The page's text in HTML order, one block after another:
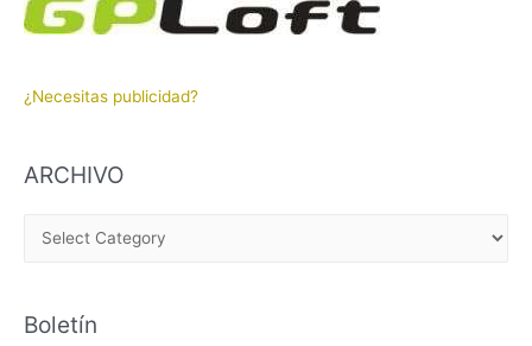
¿Necesitas publicidad?
ARCHIVO
H
Boletín